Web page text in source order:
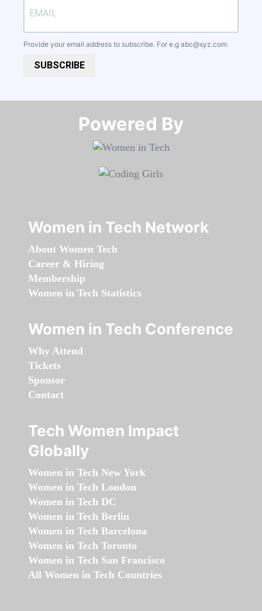
Provide your email address to subscribe. For e.g abc@xyz.com
SUBSCRIBE
Powered By​​​​​​​
Women in Tech Network
About Women Tech
Career & Hiring
Membership
Women in Tech Statistics
Women in Tech Conference
Why Attend
Tickets
Sponsor
Contact
Tech Women Impact
Globally
Women in Tech New York
Women in Tech London
Women in Tech DC
Women in Tech Berlin
Women in Tech Barcelona
Women in Tech Toronto
Women in Tech San Francisco
All Women in Tech Countries